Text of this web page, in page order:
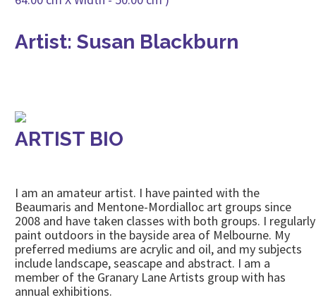
Artist: Susan Blackburn
ARTIST BIO
I am an amateur artist. I have painted with the
Beaumaris and Mentone-Mordialloc art groups since
2008 and have taken classes with both groups. I regularly
paint outdoors in the bayside area of Melbourne. My
preferred mediums are acrylic and oil, and my subjects
include landscape, seascape and abstract. I am a
member of the Granary Lane Artists group with has
annual exhibitions.